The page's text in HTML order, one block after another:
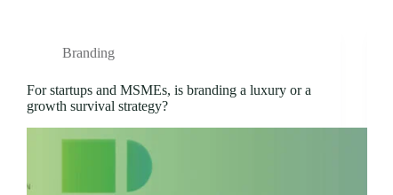
Branding
For startups and MSMEs, is branding a luxury or a
growth survival strategy?